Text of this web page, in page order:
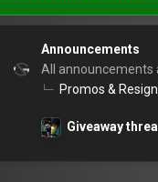
Announcements
All announcements
Promos &
Giveaway